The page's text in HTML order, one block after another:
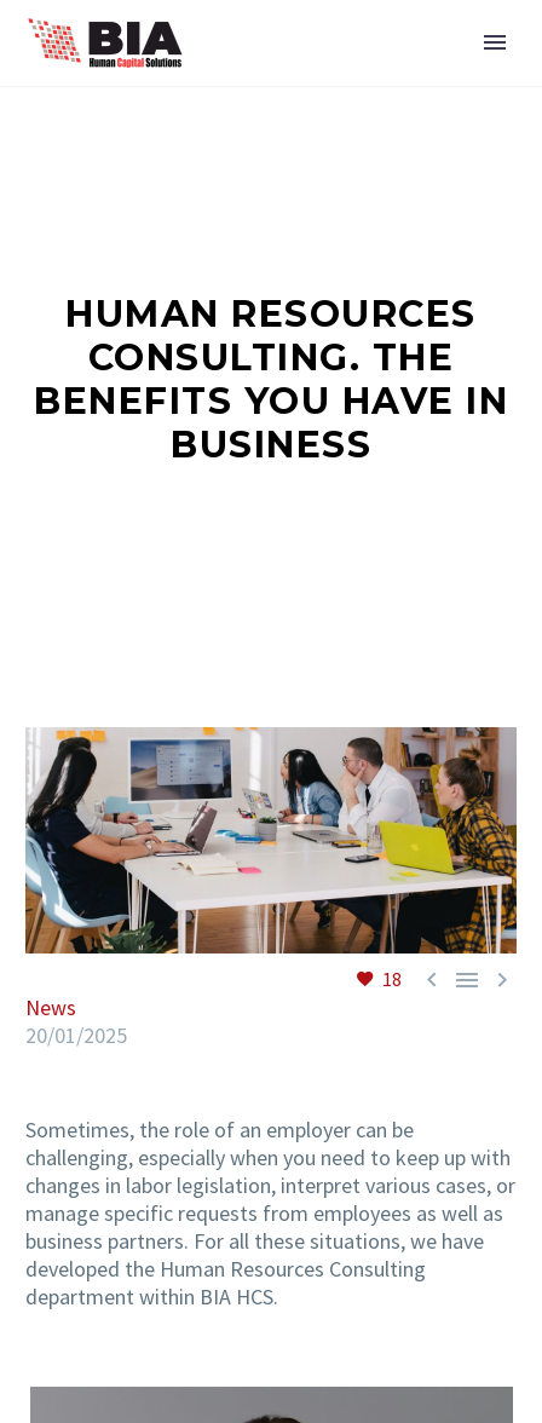
HUMAN RESOURCES
CONSULTING. THE
BENEFITS YOU HAVE IN
BUSINESS
18   
News
20/01/2025
Sometimes, the role of an employer can be
challenging, especially when you need to keep up with
changes in labor legislation, interpret various cases, or
manage specific requests from employees as well as
business partners. For all these situations, we have
developed the Human Resources Consulting
department within BIA HCS.